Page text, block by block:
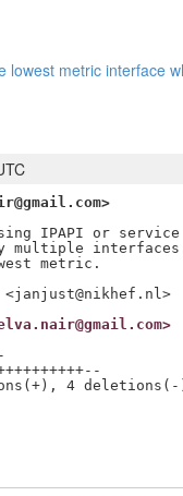
lowest metric interface
IPAPI or
multiple
metric.
Reported by Jan Just Keijser <janjust@nikhef.nl>
4 deletions(-